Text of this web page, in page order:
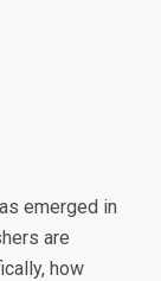
emerged in
are
how